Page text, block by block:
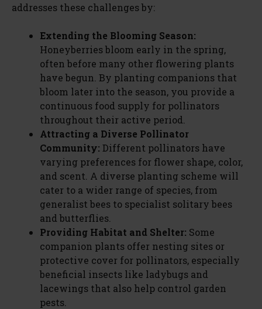
addresses these challenges by:
Extending the Blooming Season:
Honeyberries bloom early in the spring,
often before many other flowering plants
have begun. By planting companions that
bloom later into the season, you provide a
continuous food supply for pollinators
throughout their active period.
Attracting a Diverse Pollinator
Community: Different pollinators have
varying preferences for flower shape, color,
and scent. A diverse planting scheme will
cater to a wider range of species, from
generalist bees to specialist solitary bees
and butterflies.
Providing Habitat and Shelter: Some
companion plants offer nesting sites or
protective cover for pollinators, especially
beneficial insects like ladybugs and
lacewings that also help control garden
pests.